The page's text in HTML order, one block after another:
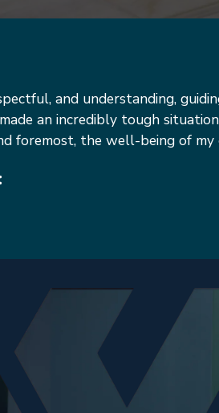
and understanding,
an incredibly tough
foremost, the well-being of